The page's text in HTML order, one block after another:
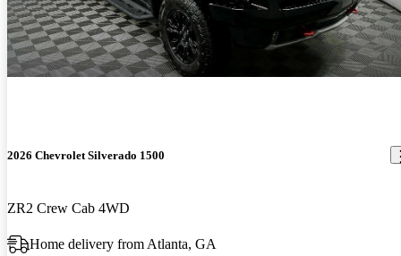
2026 Chevrolet Silverado 1500
ZR2 Crew Cab 4WD
Home delivery from Atlanta, GA